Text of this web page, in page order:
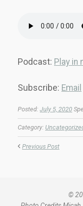
Podcast: Play in
Subscribe: Email
Posted: July 5, 2020
Category:
Previous Post
©